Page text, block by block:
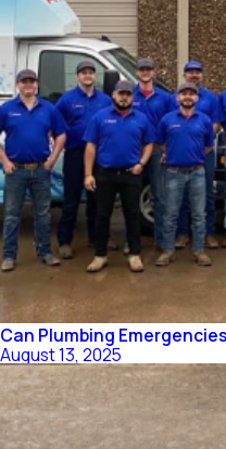
Can Plumbing
August 13, 2025